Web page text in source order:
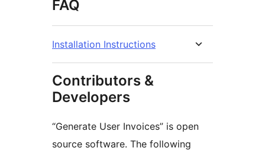
FAQ
Installation Instructions
Contributors &
Developers
“Generate User Invoices” is open
source software. The following